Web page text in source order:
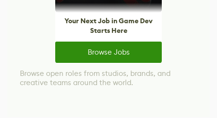
Your Next Job in Game Dev
Starts Here
Browse Jobs
Browse open roles from studios, brands, and
creative teams around the world.